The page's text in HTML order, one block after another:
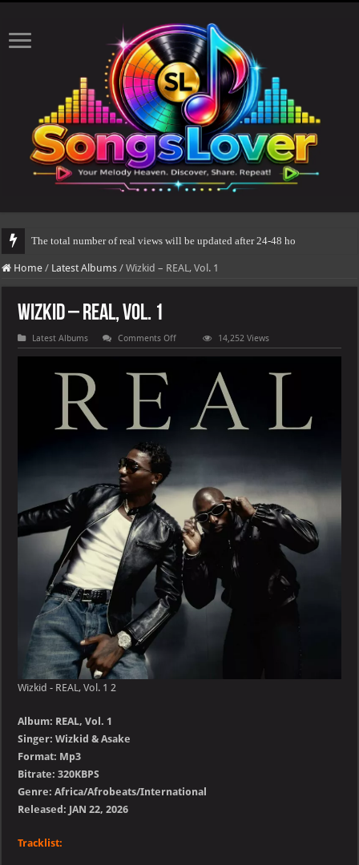
The total number of real views will be updated after 24-48 hours.
Home / Latest Albums / Wizkid – REAL, Vol. 1
Wizkid – REAL, Vol. 1
Latest Albums Comments Offon
Wizkid
–
14,252 Views
Wizkid - REAL, Vol. 1 2
Album: REAL, Vol. 1
Singer: Wizkid & Asake
Format: Mp3
Bitrate: 320KBPS
Genre: Africa/Afrobeats/International
Released: JAN 22, 2026
Tracklist: